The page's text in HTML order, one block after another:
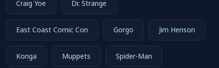
Craig Yoe Dr. Strange
East Coast Comic Con Gorgo Jim Henson
Konga Muppets Spider-Man